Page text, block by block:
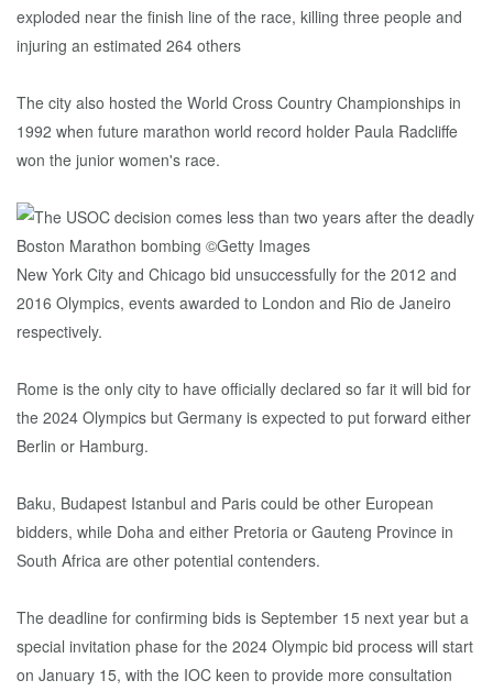
exploded near the finish line of the race, killing three people and
injuring an estimated 264 others
The city also hosted the World Cross Country Championships in
1992 when future marathon world record holder Paula Radcliffe
won the junior women's race.
New York City and Chicago bid unsuccessfully for the 2012 and
2016 Olympics, events awarded to London and Rio de Janeiro
respectively.
Rome is the only city to have officially declared so far it will bid for
the 2024 Olympics but Germany is expected to put forward either
Berlin or Hamburg.
Baku, Budapest Istanbul and Paris could be other European
bidders, while Doha and either Pretoria or Gauteng Province in
South Africa are other potential contenders.
The deadline for confirming bids is September 15 next year but a
special invitation phase for the 2024 Olympic bid process will start
on January 15, with the IOC keen to provide more consultation